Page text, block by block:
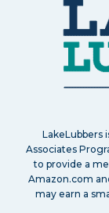
LakeLubbers
Associates
to provide a
Amazon.com
may earn a